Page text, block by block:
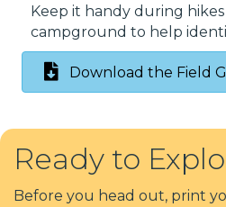
Keep it handy during
campground to help
Download the Field
Ready to
Before you head out, print